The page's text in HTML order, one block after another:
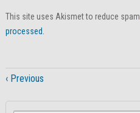
This site uses Akismet to reduce spam.
processed.
‹ Previous